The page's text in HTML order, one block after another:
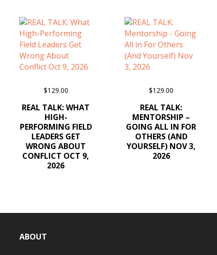
$129.00
ADD TO CART
REAL TALK: WHAT
HIGH-
PERFORMING FIELD
LEADERS GET
WRONG ABOUT
CONFLICT OCT 9,
2026
$129.00
ADD TO CART
REAL TALK:
MENTORSHIP –
GOING ALL IN FOR
OTHERS (AND
YOURSELF) NOV 3,
2026
ABOUT